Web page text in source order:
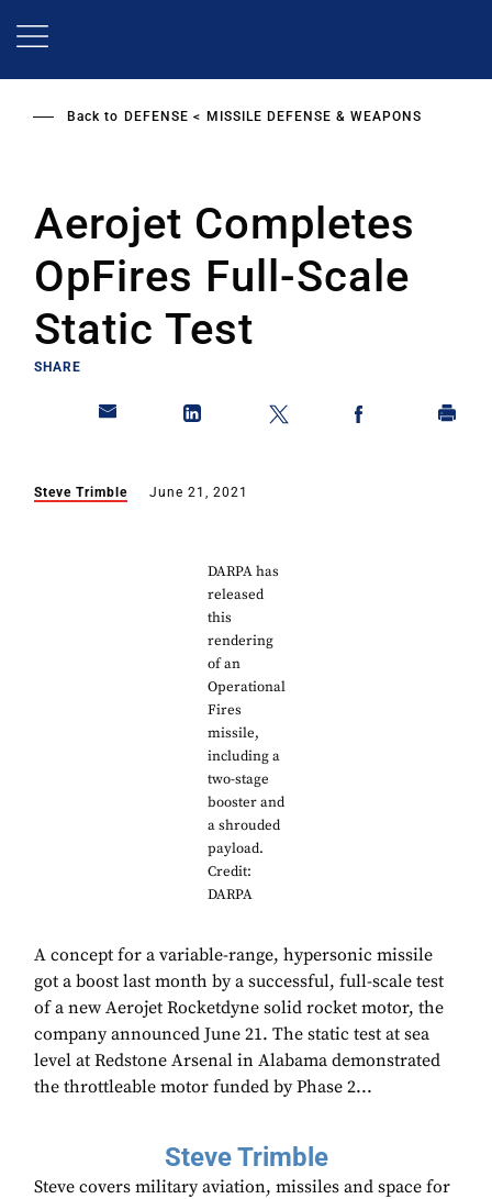
Back to DEFENSE MISSILE DEFENSE & WEAPONS
Aerojet Completes
OpFires Full-Scale
Static Test
SHARE
Steve Trimble June 21, 2021
DARPA has
released
this
rendering
of an
Operational
Fires
missile,
including a
two-stage
booster and
a shrouded
payload.
Credit:
DARPA
A concept for a variable-range, hypersonic missile
got a boost last month by a successful, full-scale test
of a new Aerojet Rocketdyne solid rocket motor, the
company announced June 21. The static test at sea
level at Redstone Arsenal in Alabama demonstrated
the throttleable motor funded by Phase 2...
Steve Trimble
Steve covers military aviation, missiles and space for